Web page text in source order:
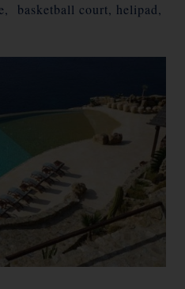
basketball court, helipad,